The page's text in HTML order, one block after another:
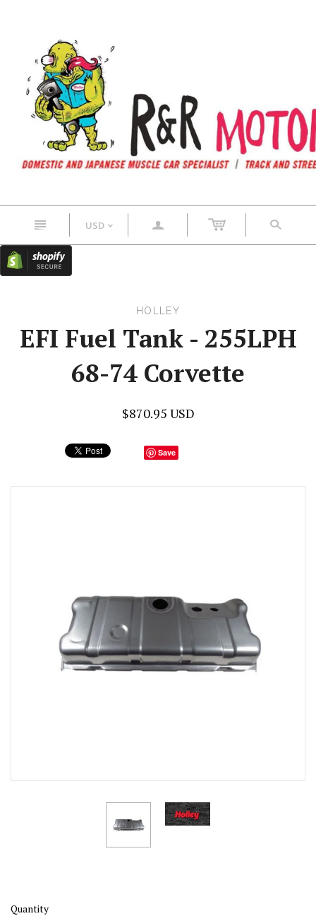
n USD < a s
HOLLEY
EFI Fuel Tank - 255LPH
68-74 Corvette
$870.95 USD
Save
Quantity